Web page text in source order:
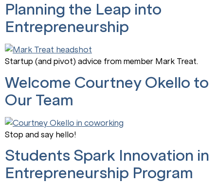
Planning the Leap into
Entrepreneurship
Startup (and pivot) advice from member Mark Treat.
Welcome Courtney Okello to
Our Team
Stop and say hello!
Students Spark Innovation in
Entrepreneurship Program